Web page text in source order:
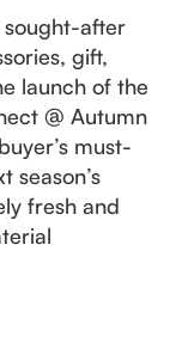
after
gift,
launch of the
@ Autumn
must-
season’s
fresh and